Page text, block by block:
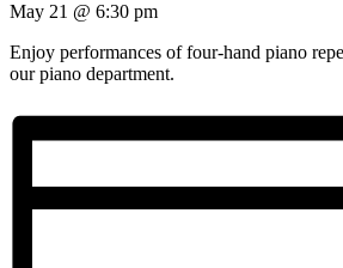
May 21 @ 6:30 pm
Enjoy performances of four-hand piano
our piano department.